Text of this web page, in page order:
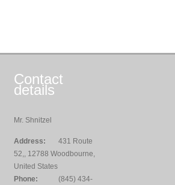
Contact
details
Mr. Shnitzel
Address:
431 Route
52,, 12788 Woodbourne,
United States
Phone:
(845) 434-